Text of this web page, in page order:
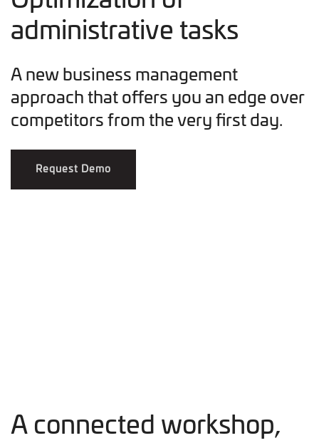
administrative tasks
A new business management
approach that offers you an edge over
competitors from the very first day.
Request Demo
A connected workshop,